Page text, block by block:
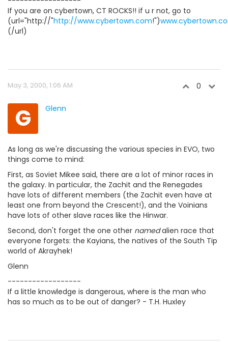
If you are on cybertown, CT ROCKS!! if u r not, go to
(url="http://"http://www.cybertown.com!")
(/url)
May 3, 2000, 1:06 AM 0
G Glenn
As long as we're discussing the various species in EVO, two
things come to mind:
First, as Soviet Mikee said, there are a lot of minor races in
the galaxy. In particular, the Zachit and the Renegades
have lots of different members (the Zachit even have at
least one from beyond the Crescent!), and the Voinians
have lots of other slave races like the Hinwar.
Second, don't forget the one other namedalien race that
everyone forgets: the Kayians, the natives of the South Tip
world of Akrayhek!
Glenn
------------------
If a little knowledge is dangerous, where is the man who
has so much as to be out of danger? - T.H. Huxley